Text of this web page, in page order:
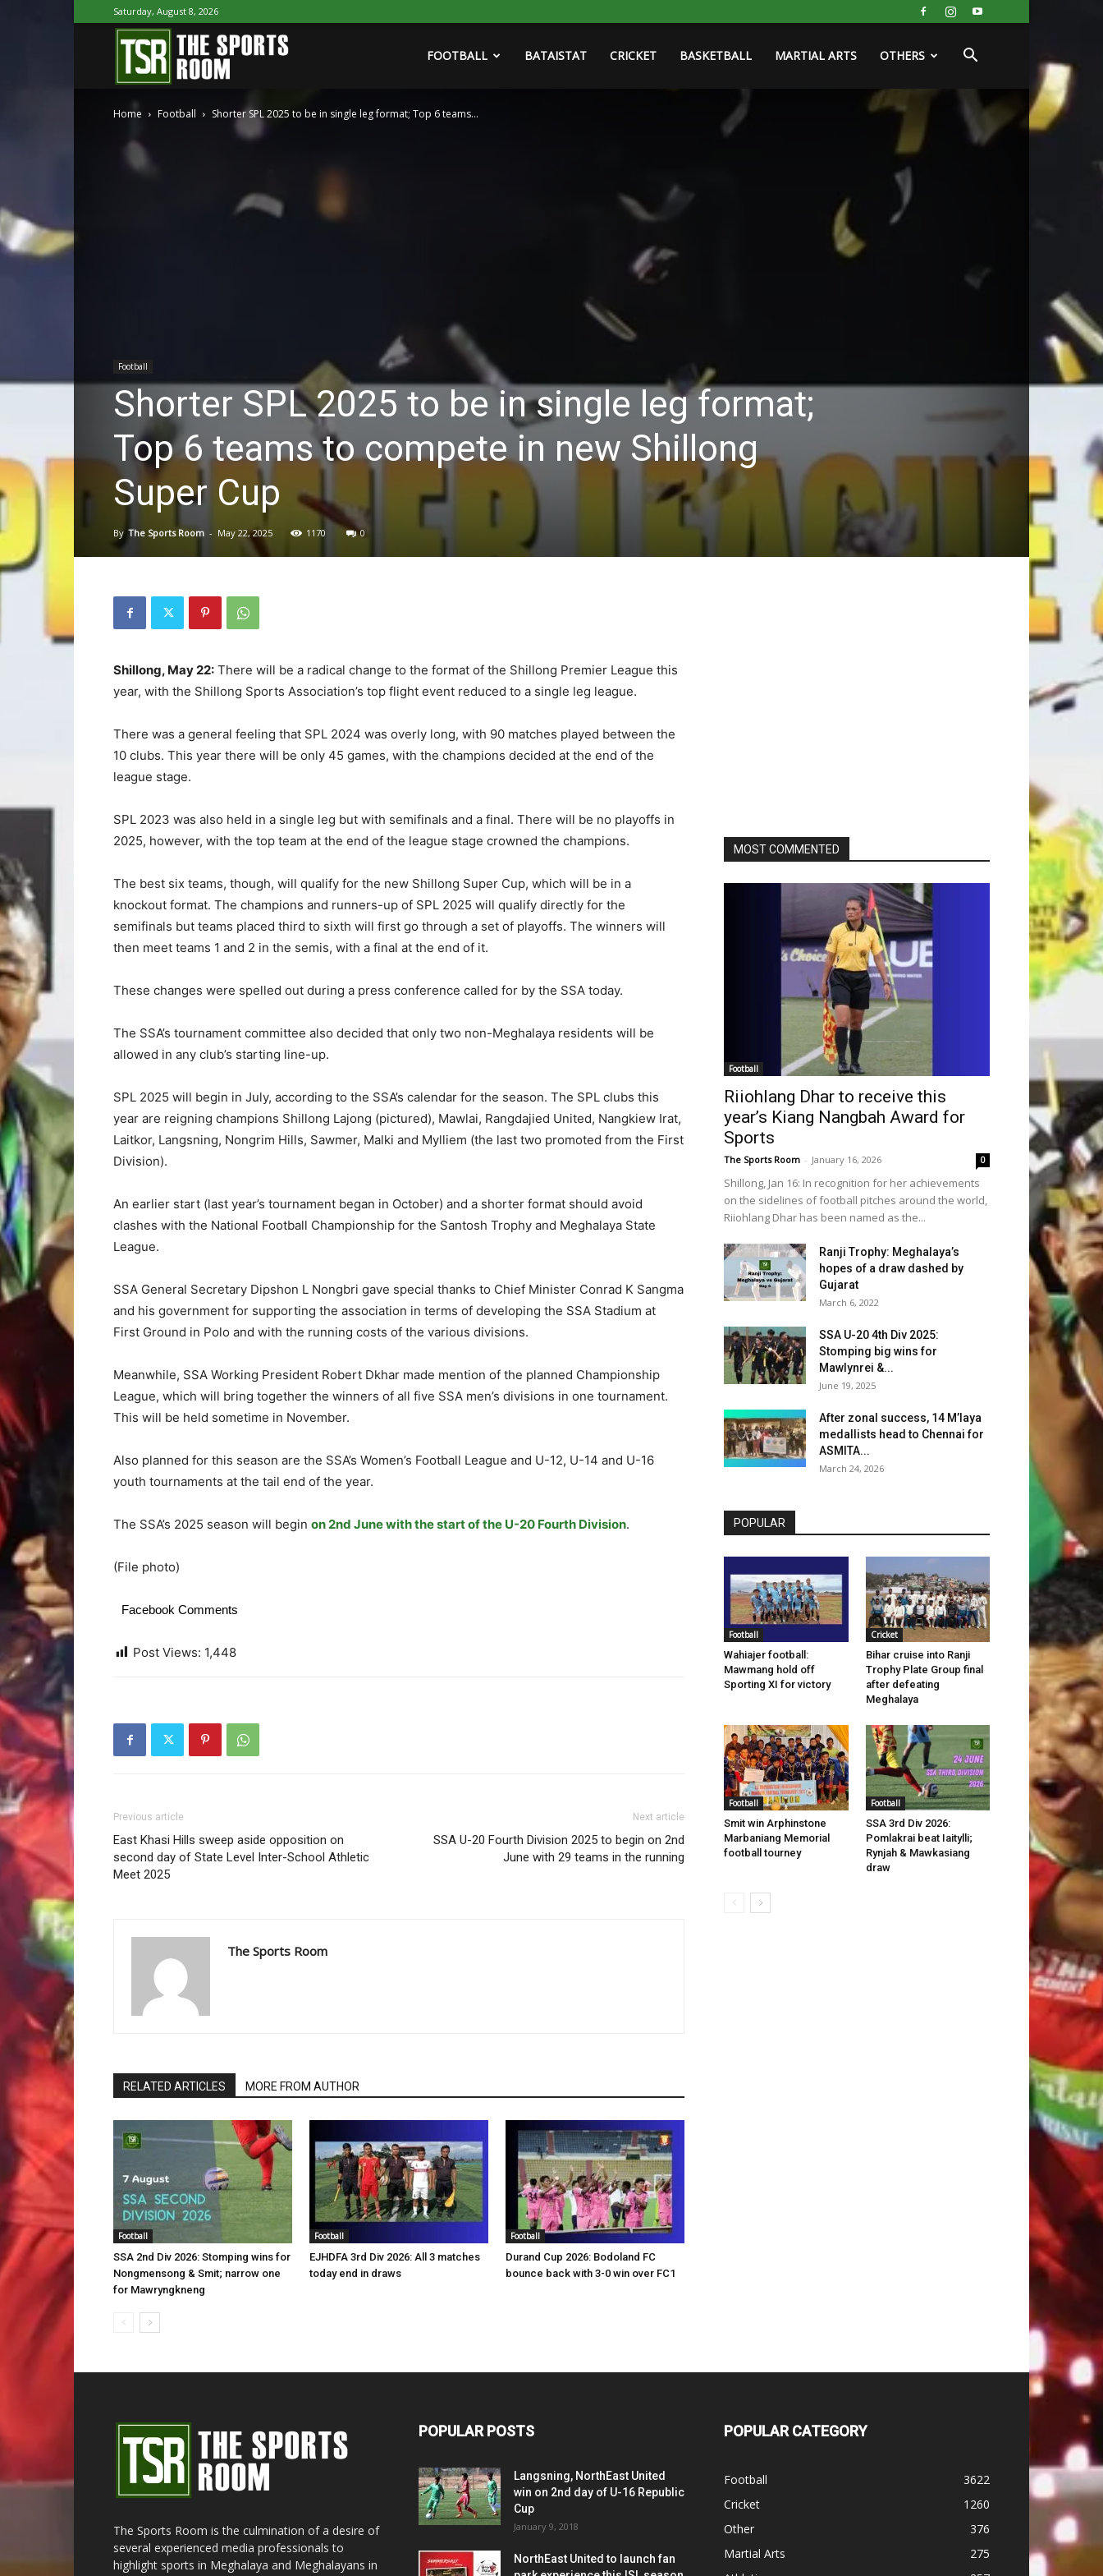
Saturday, August 8, 2026
Sports
FOOTBALL BATAISTAT CRICKET BASKETBALL MARTIAL ARTS OTHERS
Home Football Shorter SPL 2025 to be in single leg format; Top 6 teams...
Football
Shorter SPL 2025 to be in single leg format;
Top 6 teams to compete in new Shillong
Super Cup
By The Sports Room - May 22, 2025 1170 0
Shillong, May 22: There will be a radical change to the format of the Shillong Premier League this
year, with the Shillong Sports Association’s top flight event reduced to a single leg league.
There was a general feeling that SPL 2024 was overly long, with 90 matches played between the
10 clubs. This year there will be only 45 games, with the champions decided at the end of the
league stage.
SPL 2023 was also held in a single leg but with semifinals and a final. There will be no playoffs in
2025, however, with the top team at the end of the league stage crowned the champions.
The best six teams, though, will qualify for the new Shillong Super Cup, which will be in a
knockout format. The champions and runners-up of SPL 2025 will qualify directly for the
semifinals but teams placed third to sixth will first go through a set of playoffs. The winners will
then meet teams 1 and 2 in the semis, with a final at the end of it.
These changes were spelled out during a press conference called for by the SSA today.
The SSA’s tournament committee also decided that only two non-Meghalaya residents will be
allowed in any club’s starting line-up.
SPL 2025 will begin in July, according to the SSA’s calendar for the season. The SPL clubs this
year are reigning champions Shillong Lajong (pictured), Mawlai, Rangdajied United, Nangkiew Irat,
Laitkor, Langsning, Nongrim Hills, Sawmer, Malki and Mylliem (the last two promoted from the First
Division).
An earlier start (last year’s tournament began in October) and a shorter format should avoid
clashes with the National Football Championship for the Santosh Trophy and Meghalaya State
League.
SSA General Secretary Dipshon L Nongbri gave special thanks to Chief Minister Conrad K Sangma
and his government for supporting the association in terms of developing the SSA Stadium at
First Ground in Polo and with the running costs of the various divisions.
Meanwhile, SSA Working President Robert Dkhar made mention of the planned Championship
League, which will bring together the winners of all five SSA men’s divisions in one tournament.
This will be held sometime in November.
Also planned for this season are the SSA’s Women’s Football League and U-12, U-14 and U-16
youth tournaments at the tail end of the year.
The SSA’s 2025 season will begin on 2nd June with the start of the U-20 Fourth Division.
(File photo)
Facebook Comments
Post Views: 1,448
Previous article
East Khasi Hills sweep aside opposition on
second day of State Level Inter-School Athletic
Meet 2025
Next article
SSA U-20 Fourth Division 2025 to begin on 2nd
June with 29 teams in the running
The Sports Room
RELATED ARTICLES MORE FROM AUTHOR
Football
SSA 2nd Div 2026: Stomping wins for
Nongmensong & Smit; narrow one
for Mawryngkneng
Football
EJHDFA 3rd Div 2026: All 3 matches
today end in draws
Football
Durand Cup 2026: Bodoland FC
bounce back with 3-0 win over FC1
MOST COMMENTED
Football
Riiohlang Dhar to receive this
year’s Kiang Nangbah Award for
Sports
The Sports Room - January 16, 2026 0
Shillong, Jan 16: In recognition for her achievements
on the sidelines of football pitches around the world,
Riiohlang Dhar has been named as the...
Ranji Trophy: Meghalaya’s
hopes of a draw dashed by
Gujarat
March 6, 2022
SSA U-20 4th Div 2025:
Stomping big wins for
Mawlynrei &...
June 19, 2025
After zonal success, 14 M’laya
medallists head to Chennai for
ASMITA...
March 24, 2026
POPULAR
Football
Wahiajer football:
Mawmang hold off
Sporting XI for victory
Cricket
Bihar cruise into Ranji
Trophy Plate Group final
after defeating
Meghalaya
Football
Smit win Arphinstone
Marbaniang Memorial
football tourney
Football
SSA 3rd Div 2026:
Pomlakrai beat Iaitylli;
Rynjah & Mawkasiang
draw
The Sports Room is the culmination of a desire of
several experienced media professionals to
highlight sports in Meghalaya and Meghalayans in
POPULAR POSTS
Langsning, NorthEast United
win on 2nd day of U-16 Republic
Cup
January 9, 2018
NorthEast United to launch fan
POPULAR CATEGORY
Football
3622
Cricket
1260
Other
376
Martial Arts
275